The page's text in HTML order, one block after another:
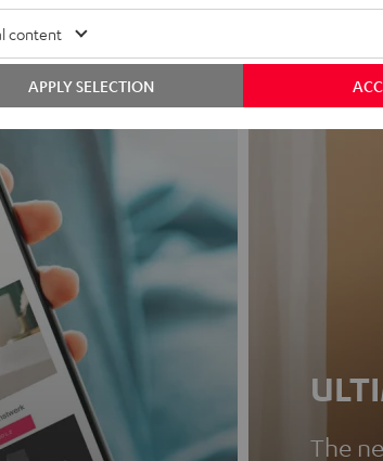
The
content
APPLY SELECTION